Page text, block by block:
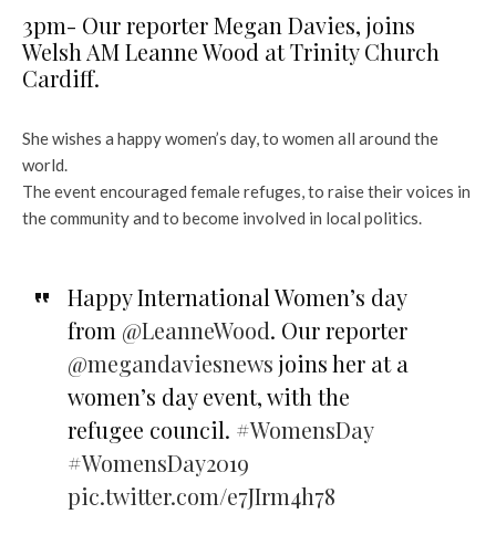
3pm- Our reporter Megan Davies, joins
Welsh AM Leanne Wood at Trinity Church
Cardiff.
She wishes a happy women’s day, to women all around the
world.
The event encouraged female refuges, to raise their voices in
the community and to become involved in local politics.
Happy International Women’s day
from @LeanneWood. Our reporter
@megandaviesnews joins her at a
women’s day event, with the
refugee council. #WomensDay
#WomensDay2019
pic.twitter.com/e7JIrm4h78